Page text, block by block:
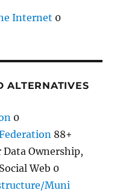
Internet 0
ALTERNATIVES
0
88+
Ownership,
Web 0
Muni